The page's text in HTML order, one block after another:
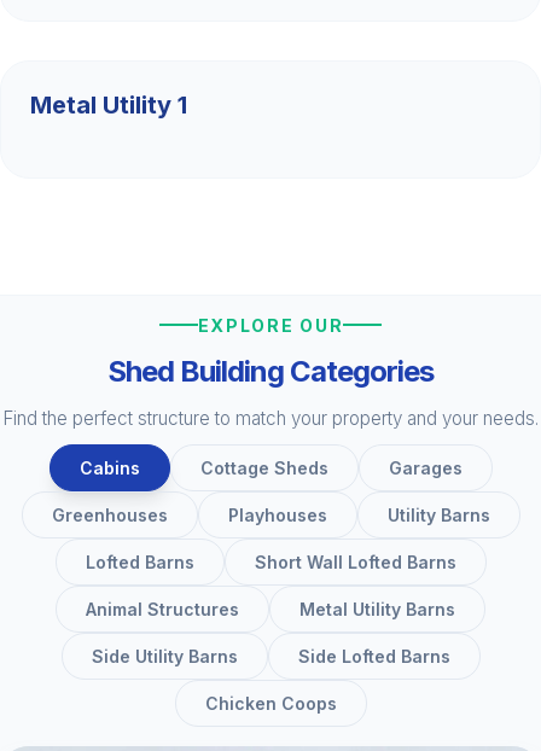
Metal Utility 1
EXPLORE OUR
Shed Building Categories
Find the perfect structure to match your property and your needs.
Cabins Cottage Sheds Garages
Greenhouses Playhouses Utility Barns
Lofted Barns Short Wall Lofted Barns
Animal Structures Metal Utility Barns
Side Utility Barns Side Lofted Barns
Chicken Coops